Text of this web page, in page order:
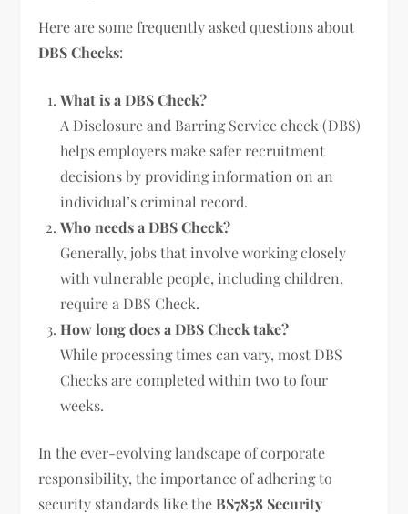
Here are some frequently asked questions about
DBS Checks:
What is a DBS Check?
A Disclosure and Barring Service check (DBS)
helps employers make safer recruitment
decisions by providing information on an
individual’s criminal record.
Who needs a DBS Check?
Generally, jobs that involve working closely
with vulnerable people, including children,
require a DBS Check.
How long does a DBS Check take?
While processing times can vary, most DBS
Checks are completed within two to four
weeks.
In the ever-evolving landscape of corporate
responsibility, the importance of adhering to
security standards like theBS7858 Security